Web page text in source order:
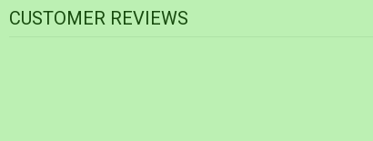
CUSTOMER REVIEWS